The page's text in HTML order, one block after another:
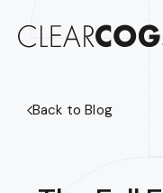
Back to Blog